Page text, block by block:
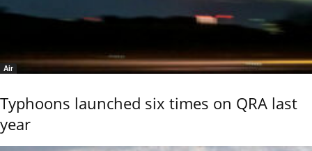
Air
Typhoons launched six times on QRA last
year